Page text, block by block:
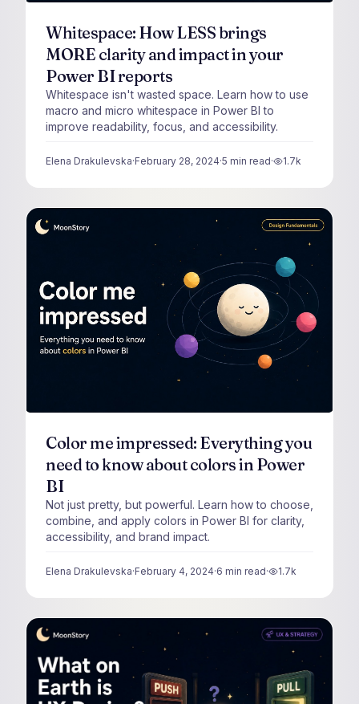
Whitespace: How LESS brings
MORE clarity and impact in your
Power BI reports
Whitespace isn't wasted space. Learn how to use
macro and micro whitespace in Power BI to
improve readability, focus, and accessibility.
Elena Drakulevska·February 28, 2024·5 min read· 1.7k
views
Color me impressed: Everything you
need to know about colors in Power
BI
Not just pretty, but powerful. Learn how to choose,
combine, and apply colors in Power BI for clarity,
accessibility, and brand impact.
Elena Drakulevska·February 4, 2024·6 min read· 1.7k
views